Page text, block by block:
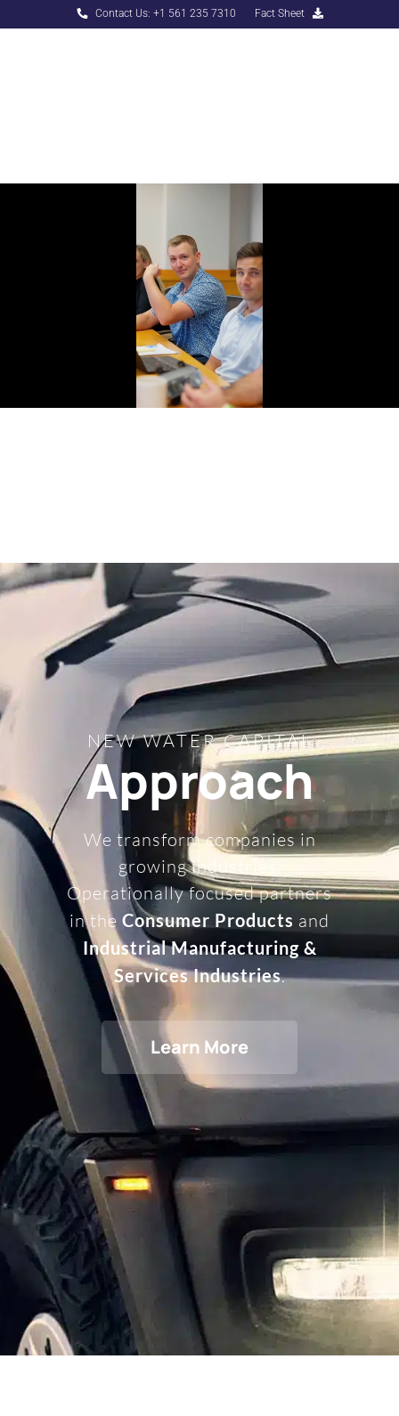
Contact Us: +1 561 235 7310 Fact Sheet
NEW WATER CAPITAL
Approach
We transform companies in
growing industries.
Operationally focused partners
in the Consumer Products and
Industrial Manufacturing &
Services Industries.
Learn More